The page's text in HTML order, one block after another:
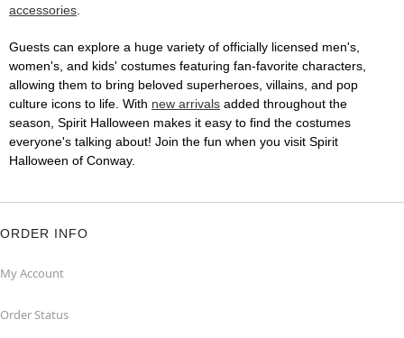
accessories.
Guests can explore a huge variety of officially licensed men's,
women's, and kids' costumes featuring fan-favorite characters,
allowing them to bring beloved superheroes, villains, and pop
culture icons to life. With new arrivals added throughout the
season, Spirit Halloween makes it easy to find the costumes
everyone's talking about! Join the fun when you visit Spirit
Halloween of Conway.
ORDER INFO
My Account
Order Status